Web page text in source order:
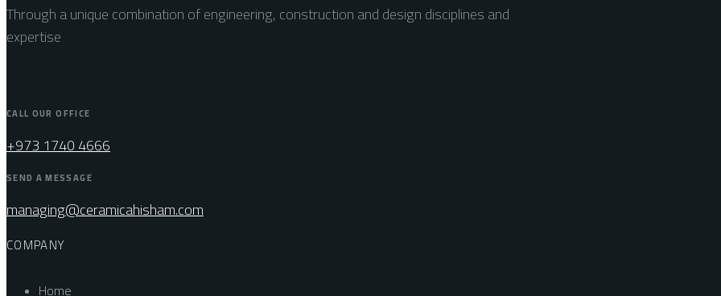
Through a unique combination of engineering, construction and design disciplines and
expertise
CALL OUR OFFICE
+973 1740 4666
SEND A MESSAGE
managing@ceramicahisham.com
COMPANY
Home